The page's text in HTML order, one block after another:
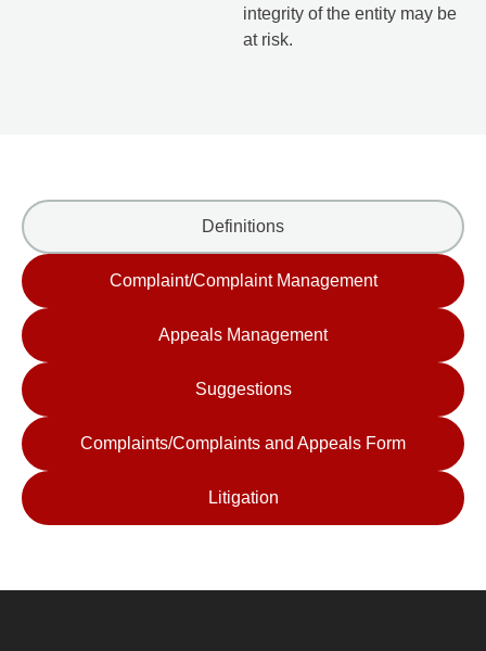
integrity of the entity may be
at risk.
Definitions
Complaint/Complaint Management
Appeals Management
Suggestions
Complaints/Complaints and Appeals Form
Litigation